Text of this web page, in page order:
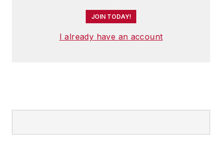
JOIN TODAY!
I already have an account